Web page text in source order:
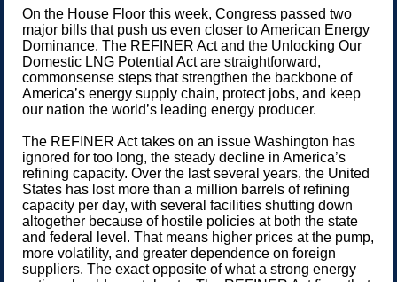
On the House Floor this week, Congress passed two
major bills that push us even closer to American Energy
Dominance. The REFINER Act and the Unlocking Our
Domestic LNG Potential Act are straightforward,
commonsense steps that strengthen the backbone of
America’s energy supply chain, protect jobs, and keep
our nation the world’s leading energy producer.
The REFINER Act takes on an issue Washington has
ignored for too long, the steady decline in America’s
refining capacity. Over the last several years, the United
States has lost more than a million barrels of refining
capacity per day, with several facilities shutting down
altogether because of hostile policies at both the state
and federal level. That means higher prices at the pump,
more volatility, and greater dependence on foreign
suppliers. The exact opposite of what a strong energy